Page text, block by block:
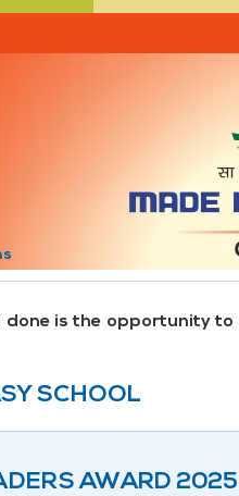
is the opportunity to
SCHOOL
AWARD 2025